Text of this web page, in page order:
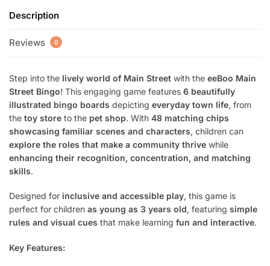
Description
Reviews 0
Step into the lively world of Main Street with the eeBoo Main
Street Bingo! This engaging game features 6 beautifully
illustrated bingo boards depicting everyday town life, from
the toy store to the pet shop. With 48 matching chips
showcasing familiar scenes and characters, children can
explore the roles that make a community thrive while
enhancing their recognition, concentration, and matching
skills.
Designed for inclusive and accessible play, this game is
perfect for children as young as 3 years old, featuring simple
rules and visual cues that make learning fun and interactive.
Key Features: